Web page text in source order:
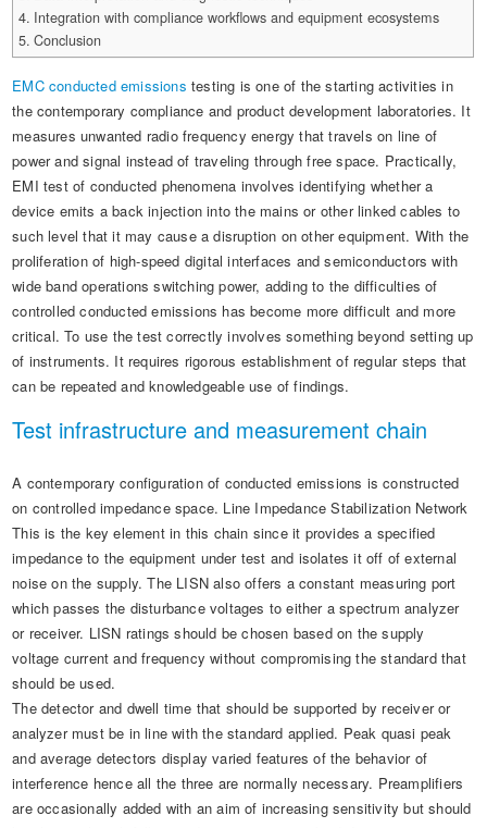
Electronic Component Test
Standard Test Probes and Fingers
Plug, Switch and Cable Test
Plug and Socket Gauges
RoHS and Element Analysis
Other Analyzers
Automotive Electronics Test Solutions
Audio-Video and IT Test Solutions
Cable and Wire Test Solutions
Plugs and Sockets Test Solutions
Power Switch Test Solutions
Transformer Test Solutions
Electric Toys Test Solutions
Energy Meter Test Solutions
Motor-Operated Tool Test Solutions
UL Underwriters Laboratories
SASO Saudi Standards
BIS Bureau of Indian Standards
About Us
Integration with compliance workflows and equipment ecosystems
Conclusion
EMC conducted emissions testing is one of the starting activities in
the contemporary compliance and product development laboratories. It
measures unwanted radio frequency energy that travels on line of
power and signal instead of traveling through free space. Practically,
EMI test of conducted phenomena involves identifying whether a
device emits a back injection into the mains or other linked cables to
such level that it may cause a disruption on other equipment. With the
proliferation of high-speed digital interfaces and semiconductors with
wide band operations switching power, adding to the difficulties of
controlled conducted emissions has become more difficult and more
critical. To use the test correctly involves something beyond setting up
of instruments. It requires rigorous establishment of regular steps that
can be repeated and knowledgeable use of findings.
Test infrastructure and measurement chain
A contemporary configuration of conducted emissions is constructed
on controlled impedance space. Line Impedance Stabilization Network
This is the key element in this chain since it provides a specified
impedance to the equipment under test and isolates it off of external
noise on the supply. The LISN also offers a constant measuring port
which passes the disturbance voltages to either a spectrum analyzer
or receiver. LISN ratings should be chosen based on the supply
voltage current and frequency without compromising the standard that
should be used.
The detector and dwell time that should be supported by receiver or
analyzer must be in line with the standard applied. Peak quasi peak
and average detectors display varied features of the behavior of
interference hence all the three are normally necessary. Preamplifiers
are occasionally added with an aim of increasing sensitivity but should